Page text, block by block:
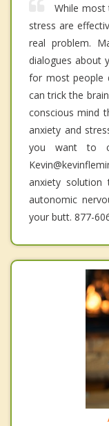
While most
stress are
real problem.
dialogues about
for most people
can trick the
conscious mind
anxiety and
you want to
anxiety solution
autonomic
your butt. 877-